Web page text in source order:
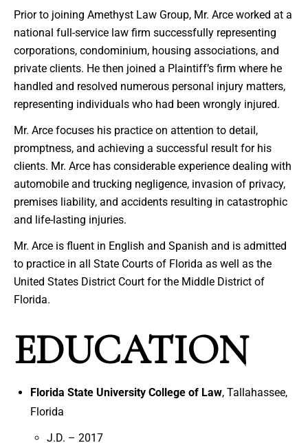
Prior to joining Amethyst Law Group, Mr. Arce worked at a
national full-service law firm successfully representing
corporations, condominium, housing associations, and
private clients. He then joined a Plaintiff’s firm where he
handled and resolved numerous personal injury matters,
representing individuals who had been wrongly injured.
Mr. Arce focuses his practice on attention to detail,
promptness, and achieving a successful result for his
clients. Mr. Arce has considerable experience dealing with
automobile and trucking negligence, invasion of privacy,
premises liability, and accidents resulting in catastrophic
and life-lasting injuries.
Mr. Arce is fluent in English and Spanish and is admitted
to practice in all State Courts of Florida as well as the
United States District Court for the Middle District of
Florida.
EDUCATION
Florida State University College of Law, Tallahassee,
Florida
J.D. – 2017